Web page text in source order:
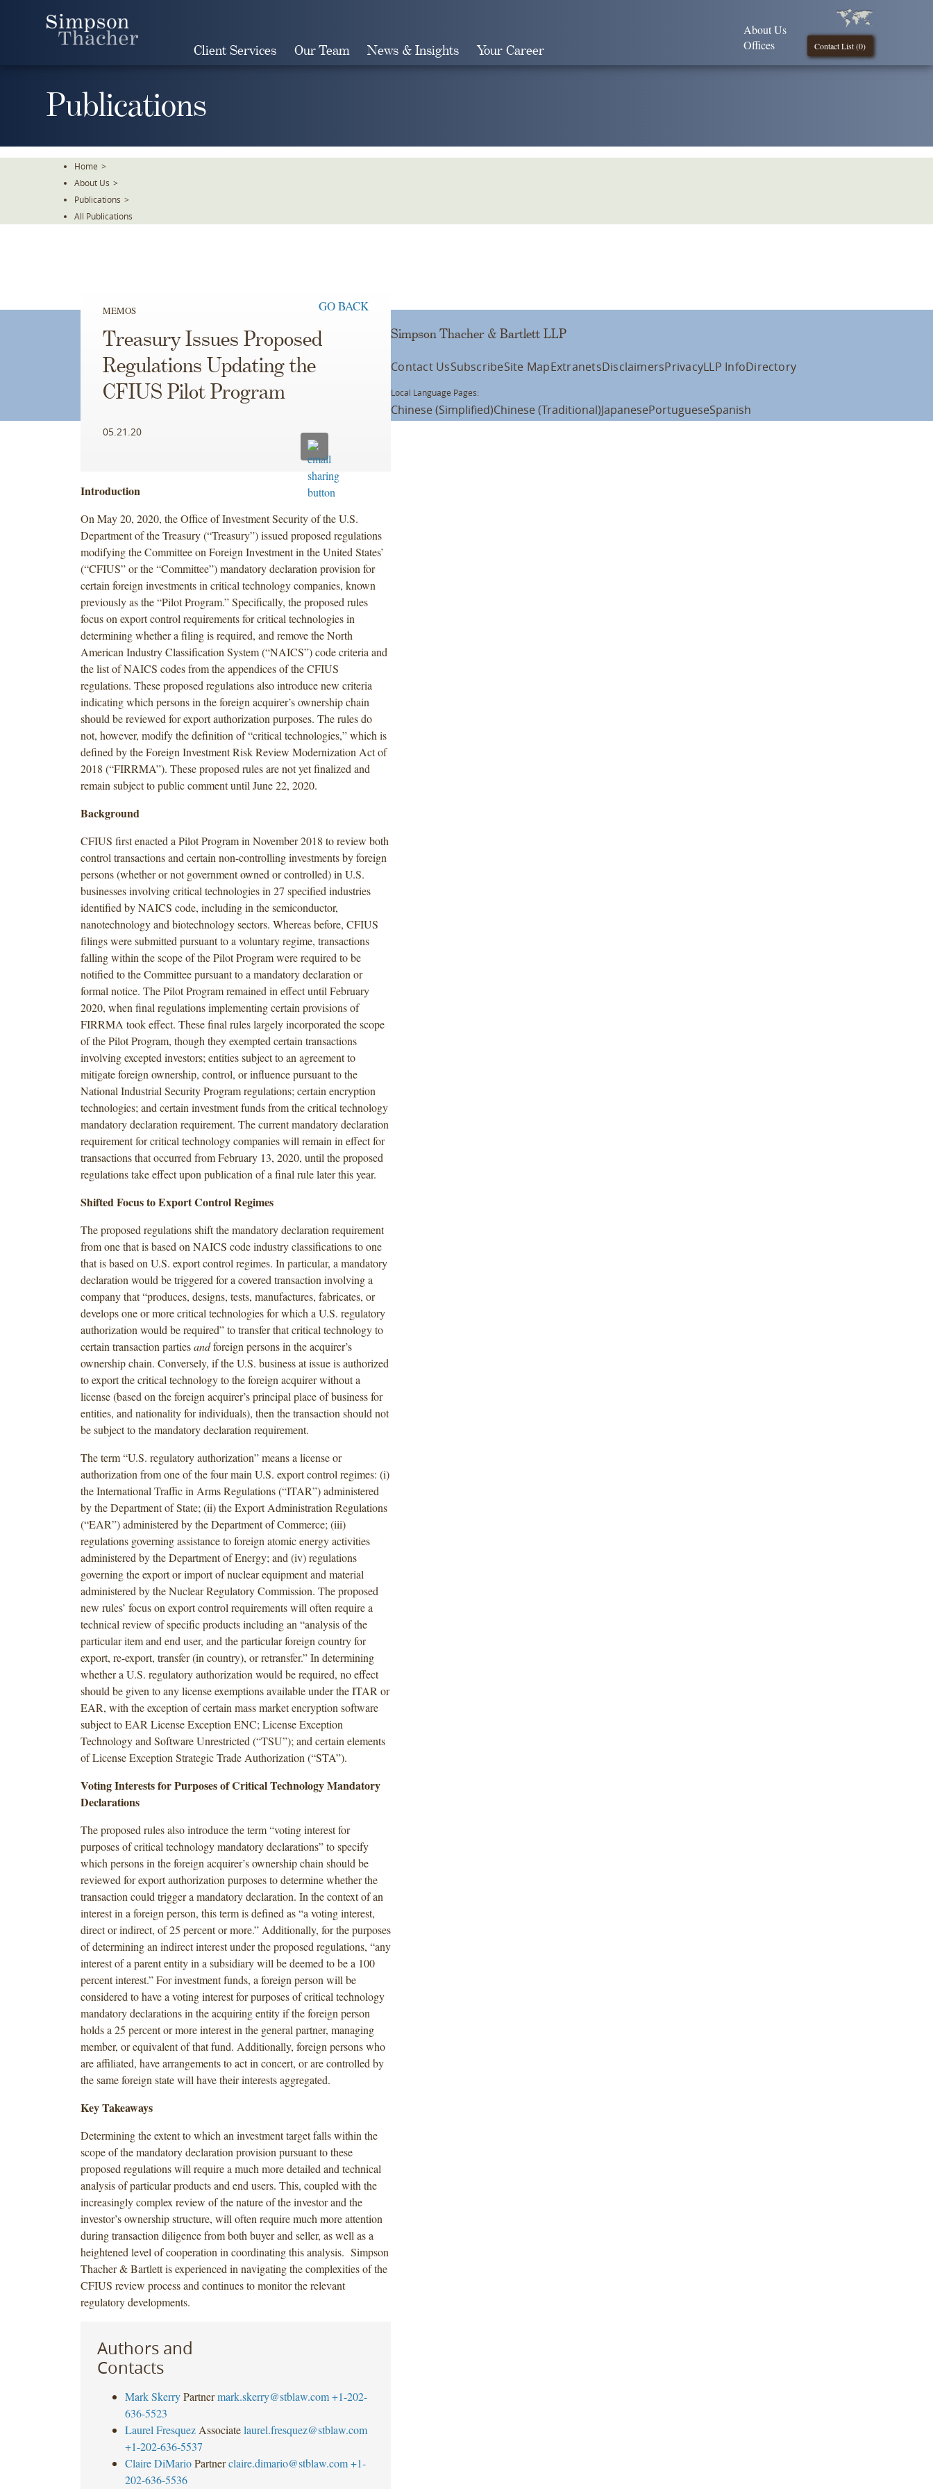
Client Services Our Team News & Insights Your Career Contact List (0)
About Us
Offices
Publications
Home >
About Us >
Publications >
All Publications
MEMOS GO BACK
Treasury Issues Proposed
Regulations Updating the
CFIUS Pilot Program
05.21.20
Introduction
On May 20, 2020, the Office of Investment Security of the U.S.
Department of the Treasury (“Treasury”) issued proposed regulations
modifying the Committee on Foreign Investment in the United States’
(“CFIUS” or the “Committee”) mandatory declaration provision for
certain foreign investments in critical technology companies, known
previously as the “Pilot Program.” Specifically, the proposed rules
focus on export control requirements for critical technologies in
determining whether a filing is required, and remove the North
American Industry Classification System (“NAICS”) code criteria and
the list of NAICS codes from the appendices of the CFIUS
regulations. These proposed regulations also introduce new criteria
indicating which persons in the foreign acquirer’s ownership chain
should be reviewed for export authorization purposes. The rules do
not, however, modify the definition of “critical technologies,” which is
defined by the Foreign Investment Risk Review Modernization Act of
2018 (“FIRRMA”). These proposed rules are not yet finalized and
remain subject to public comment until June 22, 2020.
Background
CFIUS first enacted a Pilot Program in November 2018 to review both
control transactions and certain non-controlling investments by foreign
persons (whether or not government owned or controlled) in U.S.
businesses involving critical technologies in 27 specified industries
identified by NAICS code, including in the semiconductor,
nanotechnology and biotechnology sectors. Whereas before, CFIUS
filings were submitted pursuant to a voluntary regime, transactions
falling within the scope of the Pilot Program were required to be
notified to the Committee pursuant to a mandatory declaration or
formal notice. The Pilot Program remained in effect until February
2020, when final regulations implementing certain provisions of
FIRRMA took effect. These final rules largely incorporated the scope
of the Pilot Program, though they exempted certain transactions
involving excepted investors; entities subject to an agreement to
mitigate foreign ownership, control, or influence pursuant to the
National Industrial Security Program regulations; certain encryption
technologies; and certain investment funds from the critical technology
mandatory declaration requirement. The current mandatory declaration
requirement for critical technology companies will remain in effect for
transactions that occurred from February 13, 2020, until the proposed
regulations take effect upon publication of a final rule later this year.
Shifted Focus to Export Control Regimes
The proposed regulations shift the mandatory declaration requirement
from one that is based on NAICS code industry classifications to one
that is based on U.S. export control regimes. In particular, a mandatory
declaration would be triggered for a covered transaction involving a
company that “produces, designs, tests, manufactures, fabricates, or
develops one or more critical technologies for which a U.S. regulatory
authorization would be required” to transfer that critical technology to
certain transaction partiesandforeign persons in the acquirer’s
ownership chain. Conversely, if the U.S. business at issue is authorized
to export the critical technology to the foreign acquirer without a
license (based on the foreign acquirer’s principal place of business for
entities, and nationality for individuals), then the transaction should not
be subject to the mandatory declaration requirement.
The term “U.S. regulatory authorization” means a license or
authorization from one of the four main U.S. export control regimes: (i)
the International Traffic in Arms Regulations (“ITAR”) administered
by the Department of State; (ii) the Export Administration Regulations
(“EAR”) administered by the Department of Commerce; (iii)
regulations governing assistance to foreign atomic energy activities
administered by the Department of Energy; and (iv) regulations
governing the export or import of nuclear equipment and material
administered by the Nuclear Regulatory Commission. The proposed
new rules’ focus on export control requirements will often require a
technical review of specific products including an “analysis of the
particular item and end user, and the particular foreign country for
export, re-export, transfer (in country), or retransfer.” In determining
whether a U.S. regulatory authorization would be required, no effect
should be given to any license exemptions available under the ITAR or
EAR, with the exception of certain mass market encryption software
subject to EAR License Exception ENC; License Exception
Technology and Software Unrestricted (“TSU”); and certain elements
of License Exception Strategic Trade Authorization (“STA”).
Voting Interests for Purposes of Critical Technology Mandatory
Declarations
The proposed rules also introduce the term “voting interest for
purposes of critical technology mandatory declarations” to specify
which persons in the foreign acquirer’s ownership chain should be
reviewed for export authorization purposes to determine whether the
transaction could trigger a mandatory declaration. In the context of an
interest in a foreign person, this term is defined as “a voting interest,
direct or indirect, of 25 percent or more.” Additionally, for the purposes
of determining an indirect interest under the proposed regulations, “any
interest of a parent entity in a subsidiary will be deemed to be a 100
percent interest.” For investment funds, a foreign person will be
considered to have a voting interest for purposes of critical technology
mandatory declarations in the acquiring entity if the foreign person
holds a 25 percent or more interest in the general partner, managing
member, or equivalent of that fund. Additionally, foreign persons who
are affiliated, have arrangements to act in concert, or are controlled by
the same foreign state will have their interests aggregated.
Key Takeaways
Determining the extent to which an investment target falls within the
scope of the mandatory declaration provision pursuant to these
proposed regulations will require a much more detailed and technical
analysis of particular products and end users. This, coupled with the
increasingly complex review of the nature of the investor and the
investor’s ownership structure, will often require much more attention
during transaction diligence from both buyer and seller, as well as a
heightened level of cooperation in coordinating this analysis. Simpson
Thacher & Bartlett is experienced in navigating the complexities of the
CFIUS review process and continues to monitor the relevant
regulatory developments.
Authors and
Contacts
Mark Skerry Partner mark.skerry@stblaw.com +1-202-
636-5523
Laurel Fresquez Associate laurel.fresquez@stblaw.com
+1-202-636-5537
Claire DiMario Partner claire.dimario@stblaw.com +1-
202-636-5536
Simpson Thacher & Bartlett LLP
Contact UsSubscribeSite MapExtranetsDisclaimersPrivacyLLP InfoDirectory
Local Language Pages:
Chinese (Simplified)Chinese (Traditional)JapanesePortugueseSpanish